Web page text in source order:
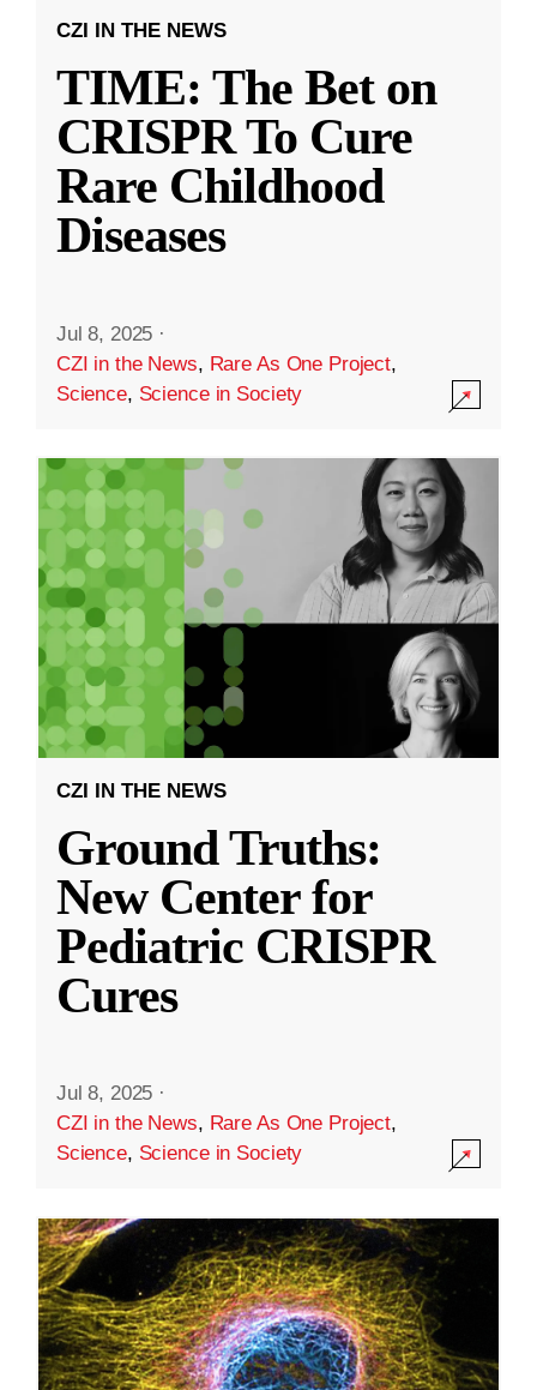
CZI IN THE NEWS
TIME: The Bet on
CRISPR To Cure
Rare Childhood
Diseases
Jul 8, 2025 ·
CZI in the News, Rare As One Project,
Science, Science in Society
CZI IN THE NEWS
Ground Truths:
New Center for
Pediatric CRISPR
Cures
Jul 8, 2025 ·
CZI in the News, Rare As One Project,
Science, Science in Society